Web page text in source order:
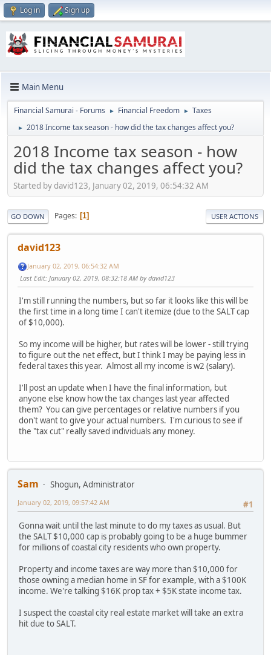
Log in Sign up
Main Menu
Financial Samurai - Forums ► Financial Freedom ► Taxes
► 2018 Income tax season - how did the tax changes affect you?
2018 Income tax season - how
did the tax changes affect you?
Started by david123, January 02, 2019, 06:54:32 AM
GO DOWN Pages 1 USER ACTIONS
david123
January 02, 2019, 06:54:32 AM
Last Edit: January 02, 2019, 08:32:18 AM by david123
I'm still running the numbers, but so far it looks like this will be
the first time in a long time I can't itemize (due to the SALT cap
of $10,000).
So my income will be higher, but rates will be lower - still trying
to figure out the net effect, but I think I may be paying less in
federal taxes this year. Almost all my income is w2 (salary).
I'll post an update when I have the final information, but
anyone else know how the tax changes last year affected
them? You can give percentages or relative numbers if you
don't want to give your actual numbers. I'm curious to see if
the "tax cut" really saved individuals any money.
Sam
Shogun, Administrator
#1
January 02, 2019, 09:57:42 AM
Gonna wait until the last minute to do my taxes as usual. But
the SALT $10,000 cap is probably going to be a huge bummer
for millions of coastal city residents who own property.
Property and income taxes are way more than $10,000 for
those owning a median home in SF for example, with a $100K
income. We're talking $16K prop tax + $5K state income tax.
I suspect the coastal city real estate market will take an extra
hit due to SALT.